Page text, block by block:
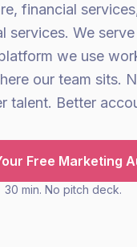
financial
services. We
we use
our team sits.
talent. Better
Free Marketing
30 min. No pitch deck.